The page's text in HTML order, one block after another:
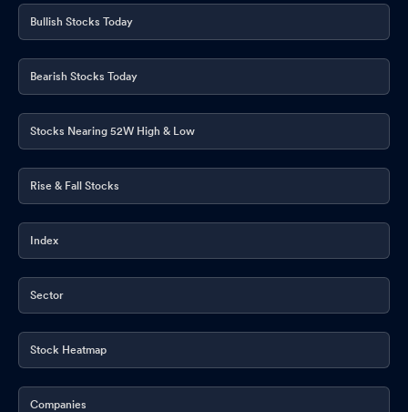
Bullish Stocks Today
Bearish Stocks Today
Stocks Nearing 52W High & Low
Rise & Fall Stocks
Index
Sector
Stock Heatmap
Companies